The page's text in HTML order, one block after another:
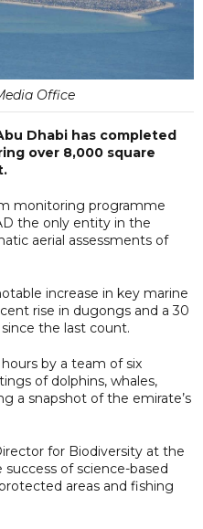
Office
Dhabi has completed
over 8,000 square
monitoring programme
the only entity in the
aerial assessments of
increase in key marine
rise in dugongs and a 30
the last count.
by a team of six
of dolphins, whales,
a snapshot of the emirate’s
for Biodiversity at the
of science-based
areas and fishing